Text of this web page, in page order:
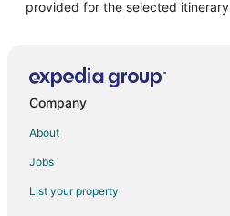
Flights from Newburgh to
Flights from Colorado Springs to
Flights from Tampa to Cheektowaga
Flights from Louisville to
Flights from Savannah to
provided for the selected
Company
About
Jobs
List your property